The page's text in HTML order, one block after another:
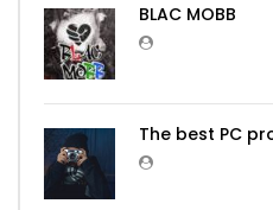
BLAC MOBB
The best PC